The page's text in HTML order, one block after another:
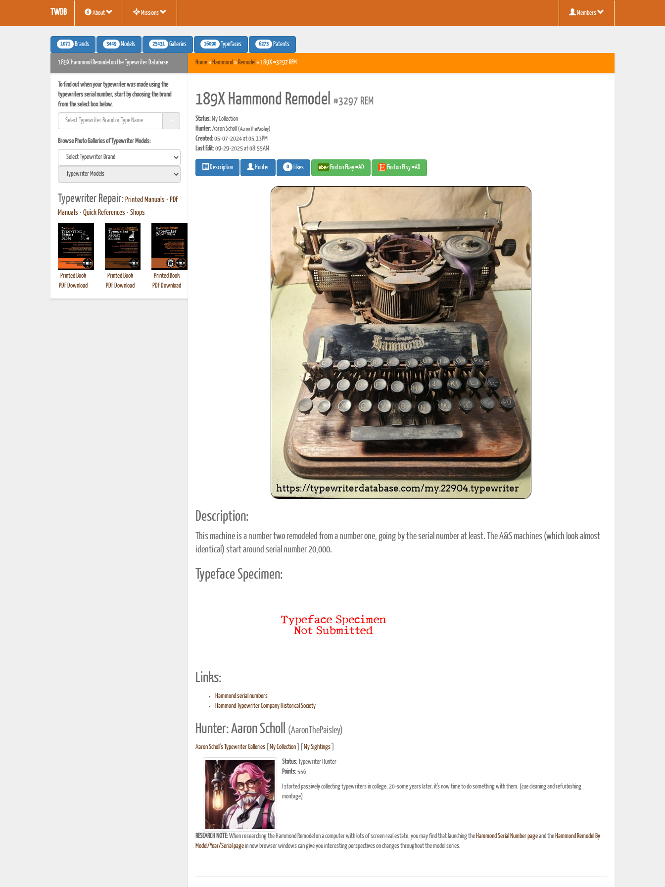
TWDB About Missions Members
1071 Brands 3449 Models 25431 Galleries 16090 Typefaces 6273 Patents
189X Hammond Remodel on the Typewriter Database
To find out when your typewriter was made using the
typewriters serial number, start by choosing the brand
from the select box below.
Browse Photo Galleries of Typewriter Models:
Typewriter Repair: Printed Manuals • PDF
Manuals • Quick References • Shops
Printed Book
PDF Download
Printed Book
PDF Download
Printed Book
PDF Download
Printed Book
PDF Download
Printed Book
PDF Download
Printed Book
PDF Download
Printed Book
PDF Download
Printed Book
PDF Download
Printed Book
PDF Download
Printed Book
PDF Download
Home» Hammond» Remodel » 189X #3297 REM
189X Hammond Remodel #3297 REM
Status:My Collection
Hunter:Aaron Scholl (AaronThePaisley)
Created:05-07-2024 at 05:13PM
Last Edit:09-29-2025 at 08:55AM
Description Hunter 0 Likes Find on Ebay #AD Find on Etsy #AD
Description:
This machine is a number two remodeled from a number one, going by the serial number at least. The A&S machines (which look almost
identical) start around serial number 20,000.
Typeface Specimen:
Links:
Hammond serial numbers
Hammond Typewriter Company Historical Society
Hunter: Aaron Scholl (AaronThePaisley)
Aaron Scholl's Typewriter Galleries[ My Collection] [ My Sightings]
Status:Typewriter Hunter
Points:556
I started passively collecting typewriters in college. 20-some years later, it's now time to do something with them. (cue cleaning and refurbishing
montage)
RESEARCH NOTE:When researching the Hammond Remodel on a computer with lots of screen real estate, you may find that launching the Hammond Serial Number pageand the Hammond Remodel By
Model/Year/Serial pagein new browser windows can give you interesting perspectives on changes throughout the model series.